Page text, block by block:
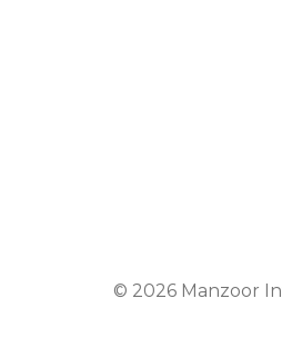
© 2026 Manzoor